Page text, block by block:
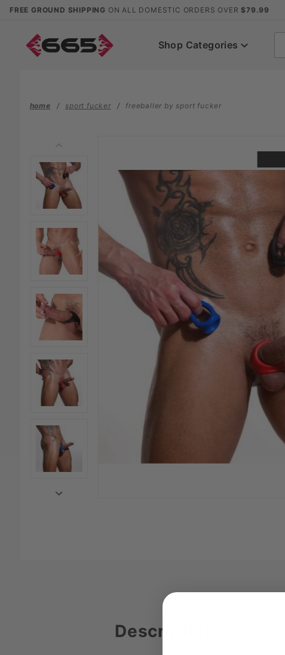
FREE GROUND SHIPPING ON ALL DOMESTIC ORDERS OVER $79.99
Shop Categories
home sport fucker freeballer by sport fucker
Description